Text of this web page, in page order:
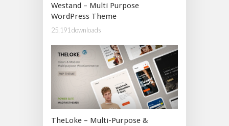
Westand – Multi Purpose
WordPress Theme
25,191 downloads
TheLoke – Multi-Purpose &